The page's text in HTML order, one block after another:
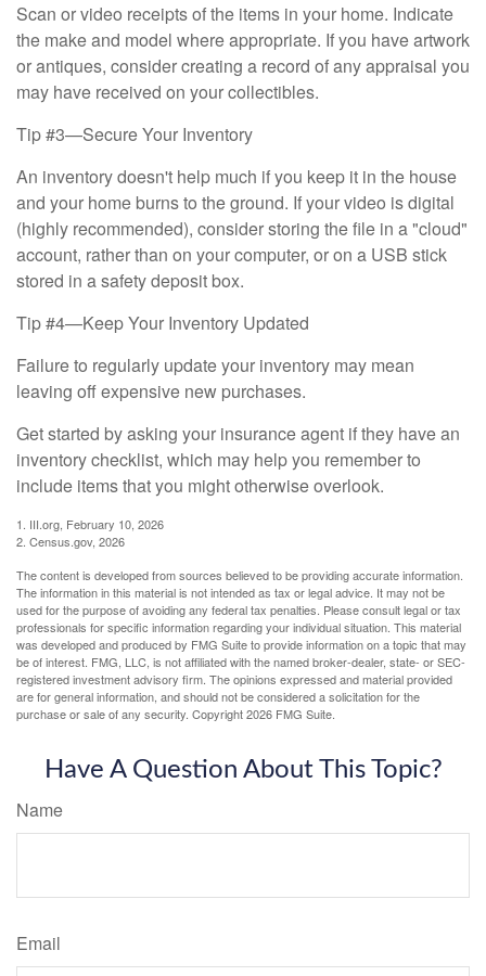
Scan or video receipts of the items in your home. Indicate
the make and model where appropriate. If you have artwork
or antiques, consider creating a record of any appraisal you
may have received on your collectibles.
Tip #3—Secure Your Inventory
An inventory doesn't help much if you keep it in the house
and your home burns to the ground. If your video is digital
(highly recommended), consider storing the file in a "cloud"
account, rather than on your computer, or on a USB stick
stored in a safety deposit box.
Tip #4—Keep Your Inventory Updated
Failure to regularly update your inventory may mean
leaving off expensive new purchases.
Get started by asking your insurance agent if they have an
inventory checklist, which may help you remember to
include items that you might otherwise overlook.
1. III.org, February 10, 2026
2. Census.gov, 2026
The content is developed from sources believed to be providing accurate information.
The information in this material is not intended as tax or legal advice. It may not be
used for the purpose of avoiding any federal tax penalties. Please consult legal or tax
professionals for specific information regarding your individual situation. This material
was developed and produced by FMG Suite to provide information on a topic that may
be of interest. FMG, LLC, is not affiliated with the named broker-dealer, state- or SEC-
registered investment advisory firm. The opinions expressed and material provided
are for general information, and should not be considered a solicitation for the
purchase or sale of any security. Copyright2026 FMG Suite.
Have A Question About This Topic?
Name
Email